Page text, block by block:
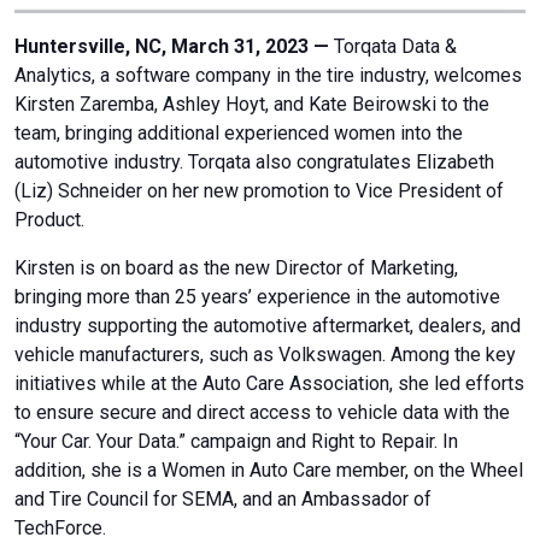
Huntersville, NC, March 31, 2023 — Torqata Data &
Analytics, a software company in the tire industry, welcomes
Kirsten Zaremba, Ashley Hoyt, and Kate Beirowski to the
team, bringing additional experienced women into the
automotive industry. Torqata also congratulates Elizabeth
(Liz) Schneider on her new promotion to Vice President of
Product.
Kirsten is on board as the new Director of Marketing,
bringing more than 25 years’ experience in the automotive
industry supporting the automotive aftermarket, dealers, and
vehicle manufacturers, such as Volkswagen. Among the key
initiatives while at the Auto Care Association, she led efforts
to ensure secure and direct access to vehicle data with the
“Your Car. Your Data.” campaign and Right to Repair. In
addition, she is a Women in Auto Care member, on the Wheel
and Tire Council for SEMA, and an Ambassador of
TechForce.